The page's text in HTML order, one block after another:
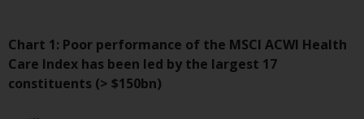
are subject to legal and
regulatory requirements and may
not be available in all
Chart 1: Poor performance of the MSCI ACWI Health
Care Index has been led by the largest 17
constituents (> $150bn)